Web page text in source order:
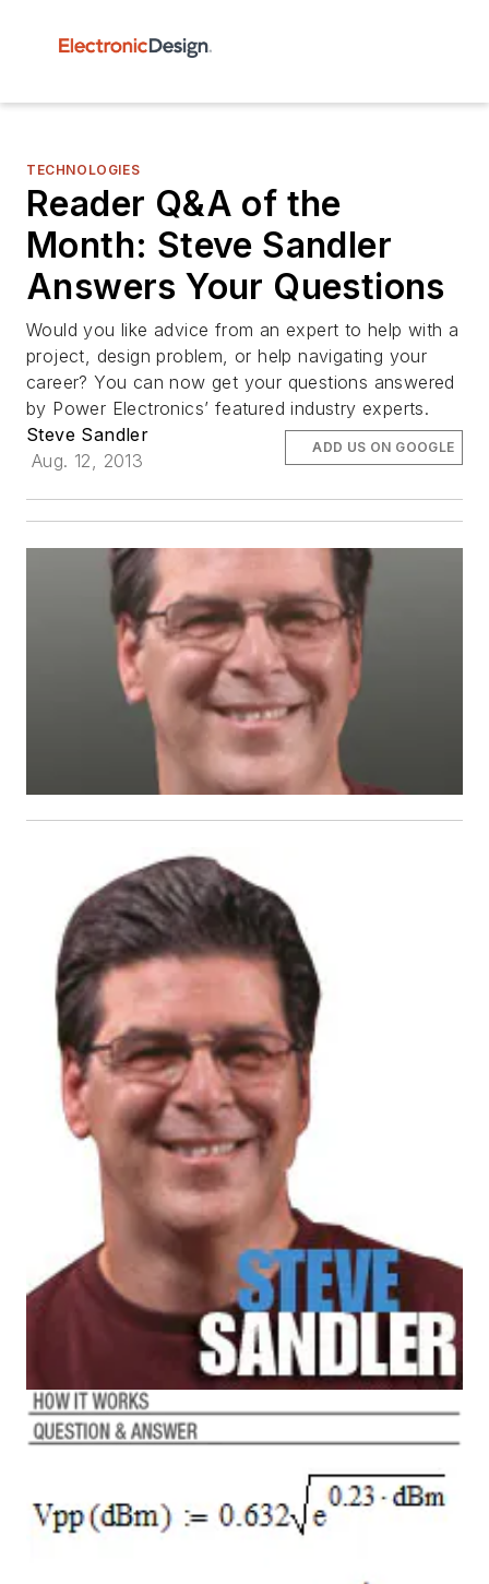
TECHNOLOGIES
Reader Q&A of the
Month: Steve Sandler
Answers Your Questions
Would you like advice from an expert to help with a
project, design problem, or help navigating your
career? You can now get your questions answered
by Power Electronics’ featured industry experts.
Steve Sandler
Aug. 12, 2013
ADD US ON GOOGLE